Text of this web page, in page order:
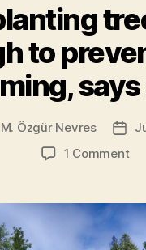
to
M. Özgür Nevres
Post
date
1 Commenton
is